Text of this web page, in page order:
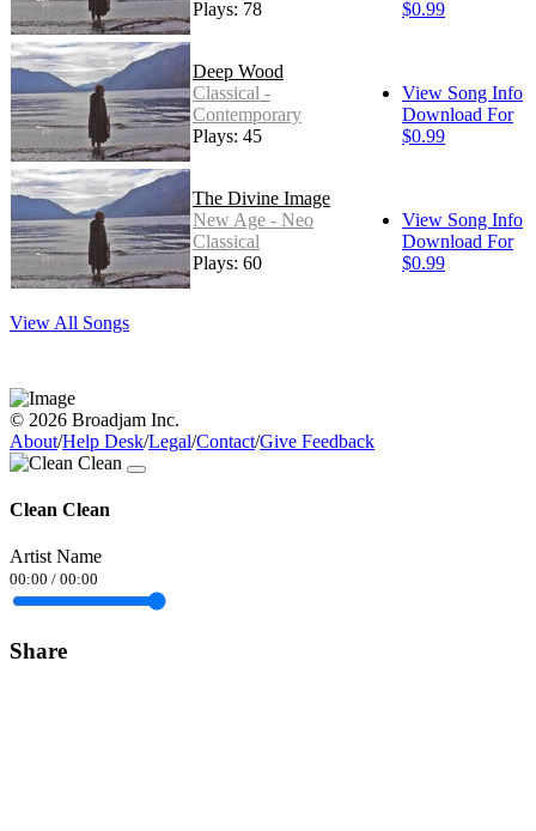
Plays: 78
$0.99
Deep Wood
Classical -
Contemporary
Plays: 45
View Song Info
Download For
$0.99
The Divine Image
New Age - Neo
Classical
Plays: 60
View Song Info
Download For
$0.99
View All Songs
© 2026 Broadjam Inc.
About/Help Desk/Legal/Contact/Give Feedback
Clean Clean
Artist Name
00:00 / 00:00
Share